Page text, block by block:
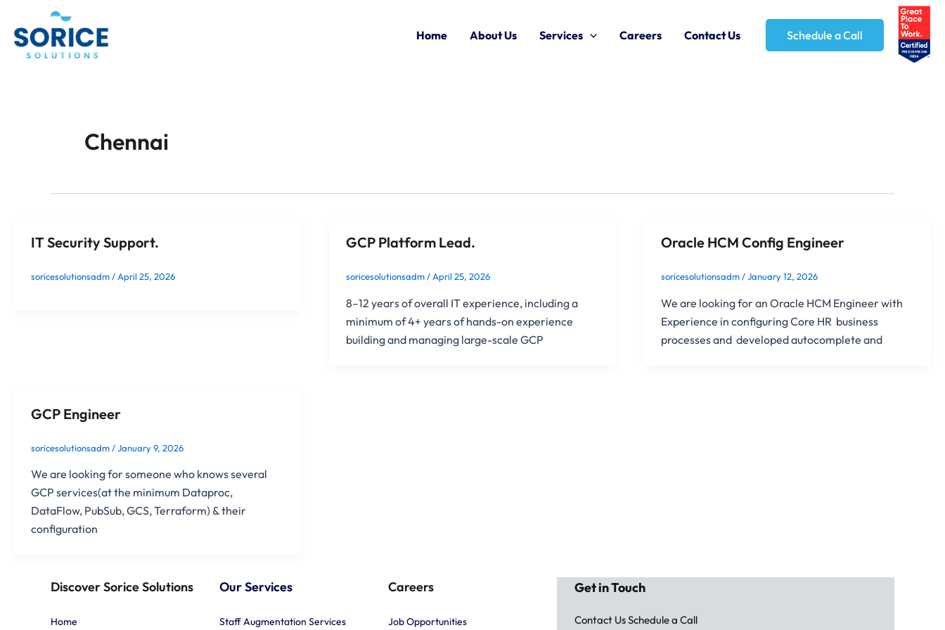
content
Home About Us Services Careers Contact Us Schedule a Call
Chennai
IT Security Support.
soricesolutionsadm/ April 25, 2026
GCP Platform Lead.
soricesolutionsadm/ April 25, 2026
8–12 years of overall IT experience, including a
minimum of 4+ years of hands-on experience
building and managing large-scale GCP
Oracle HCM Config Engineer
soricesolutionsadm/January 12, 2026
We are looking for an Oracle HCM Engineer with
Experience in configuring Core HR business
processes and developed autocomplete and
GCP Engineer
soricesolutionsadm/January 9, 2026
We are looking for someone who knows several
GCP services(at the minimum Dataproc,
DataFlow, PubSub, GCS, Terraform) & their
configuration
Discover Sorice Solutions
Home
Our Services
Staff Augmentation Services
Careers
Job Opportunities
Get in Touch
Contact UsSchedule a Call